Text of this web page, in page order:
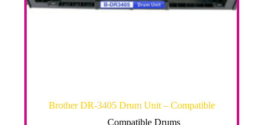
Brother DR-3405 Drum Unit – Compatible
Compatible Drums